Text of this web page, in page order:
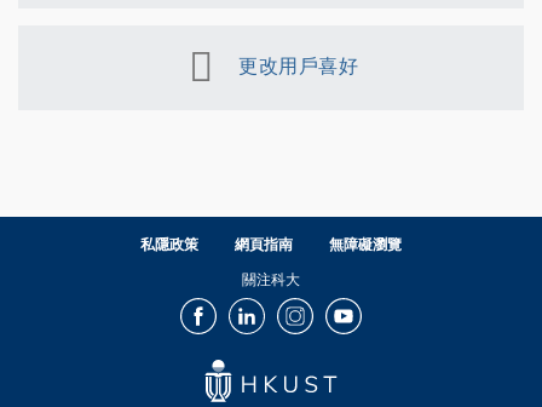
更改用戶喜好
私隱政策 網頁指南 無障礙瀏覽
關注科大
FacebookLinkedInInstagramYoutube